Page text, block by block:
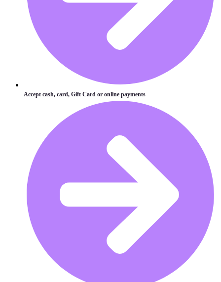
Accept cash, card, Gift Card or online payments